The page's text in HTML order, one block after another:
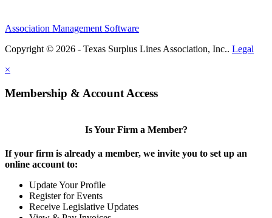
Association Management Software
Copyright © 2026 - Texas Surplus Lines Association, Inc.. Legal
×
Membership & Account Access
Is Your Firm a Member?
If your firm is already a member, we invite you to set up an
online account to:
Update Your Profile
Register for Events
Receive Legislative Updates